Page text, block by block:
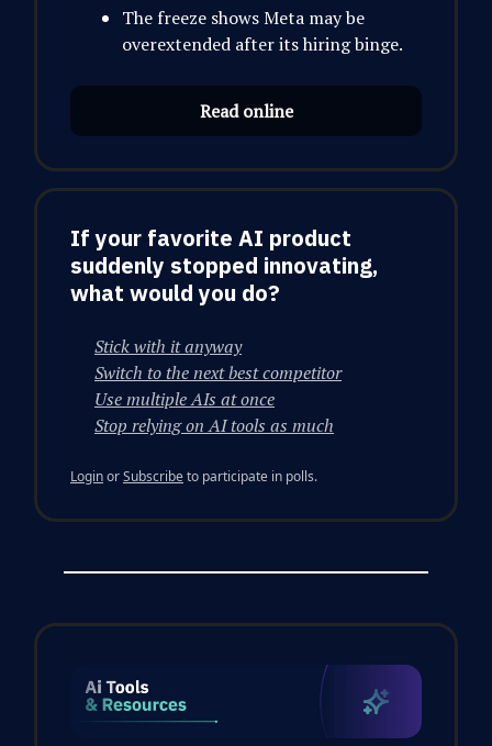
The freeze shows Meta may be
overextended after its hiring binge.
Read online
If your favorite AI product
suddenly stopped innovating,
what would you do?
Stick with it anyway
Switch to the next best competitor
Use multiple AIs at once
Stop relying on AI tools as much
LoginorSubscribeto participate in polls.